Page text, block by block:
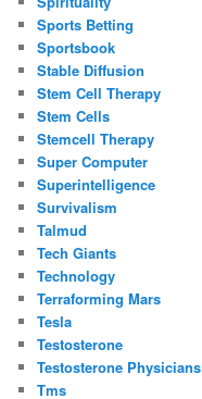
Sports Betting
Sportsbook
Stable Diffusion
Stem Cell Therapy
Stem Cells
Stemcell Therapy
Super Computer
Superintelligence
Survivalism
Talmud
Tech Giants
Technology
Terraforming Mars
Tesla
Testosterone
Testosterone Physicians
Tms